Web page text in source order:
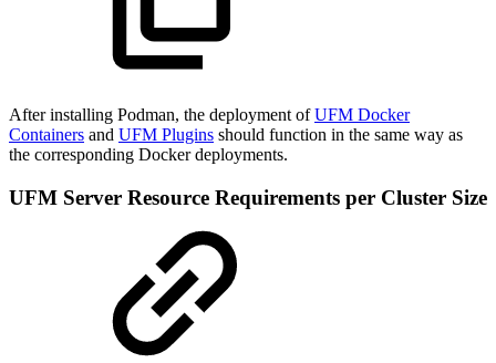
After installing Podman, the deployment ofUFM Docker
Containers and UFM Plugins should function in the same way as
the corresponding Docker deployments.
UFM Server Resource Requirements per Cluster Size